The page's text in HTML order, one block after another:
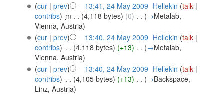
(cur| prev) 13:41, 24 May 2009 Hellekin (talk |
contribs) m . . (4,118 bytes) (0) . . (→Metalab,
Vienna, Austria)
(cur| prev) 13:40, 24 May 2009 Hellekin (talk |
contribs) . . (4,118 bytes) (+13) . . (→Metalab,
Vienna, Austria)
(cur| prev) 13:40, 24 May 2009 Hellekin (talk |
contribs) . . (4,105 bytes) (+13) . . (→Backspace,
Linz, Austria)